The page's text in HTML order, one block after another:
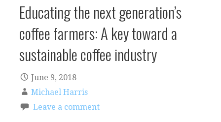
Educating the next generation’s
coffee farmers: A key toward a
sustainable coffee industry
June 9, 2018
Michael Harris
Leave a comment